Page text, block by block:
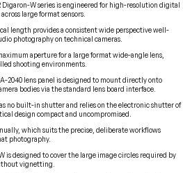
Digaron-W series is engineered for high-resolution digital
large format sensors.
length provides a consistent wide perspective well-
photography on technical cameras.
aperture for a large format wide-angle lens,
shooting environments.
2040 lens panel is designed to mount directly onto
bodies via the standard lens board interface.
no built-in shutter and relies on the electronic shutter of
design compact and uncompromised.
which suits the precise, deliberate workflows
photography.
is designed to cover the large image circles required by
vignetting.